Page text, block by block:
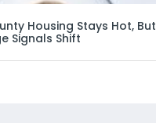
Housing Stays Hot, But
Signals Shift